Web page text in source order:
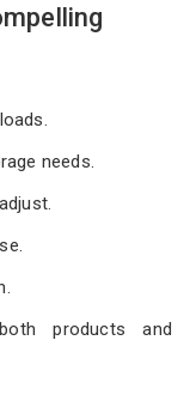
needs.
products and